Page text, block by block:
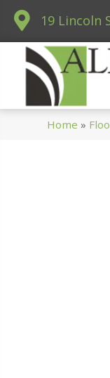
19 Lincoln
Home »